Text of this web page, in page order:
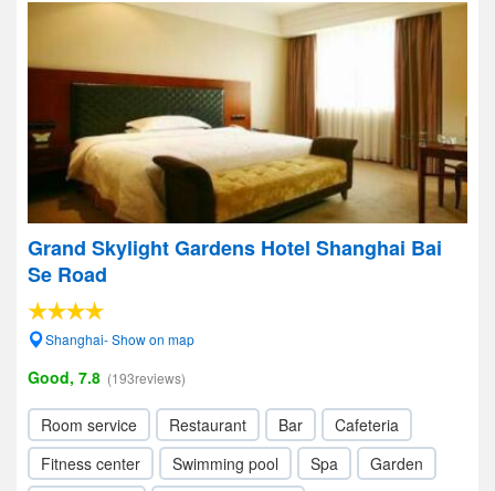
Grand Skylight Gardens Hotel Shanghai Bai
Se Road
Shanghai- Show on map
Good, 7.8 (193reviews)
Room service Restaurant Bar
Cafeteria
Fitness center
Swimming pool Spa Garden